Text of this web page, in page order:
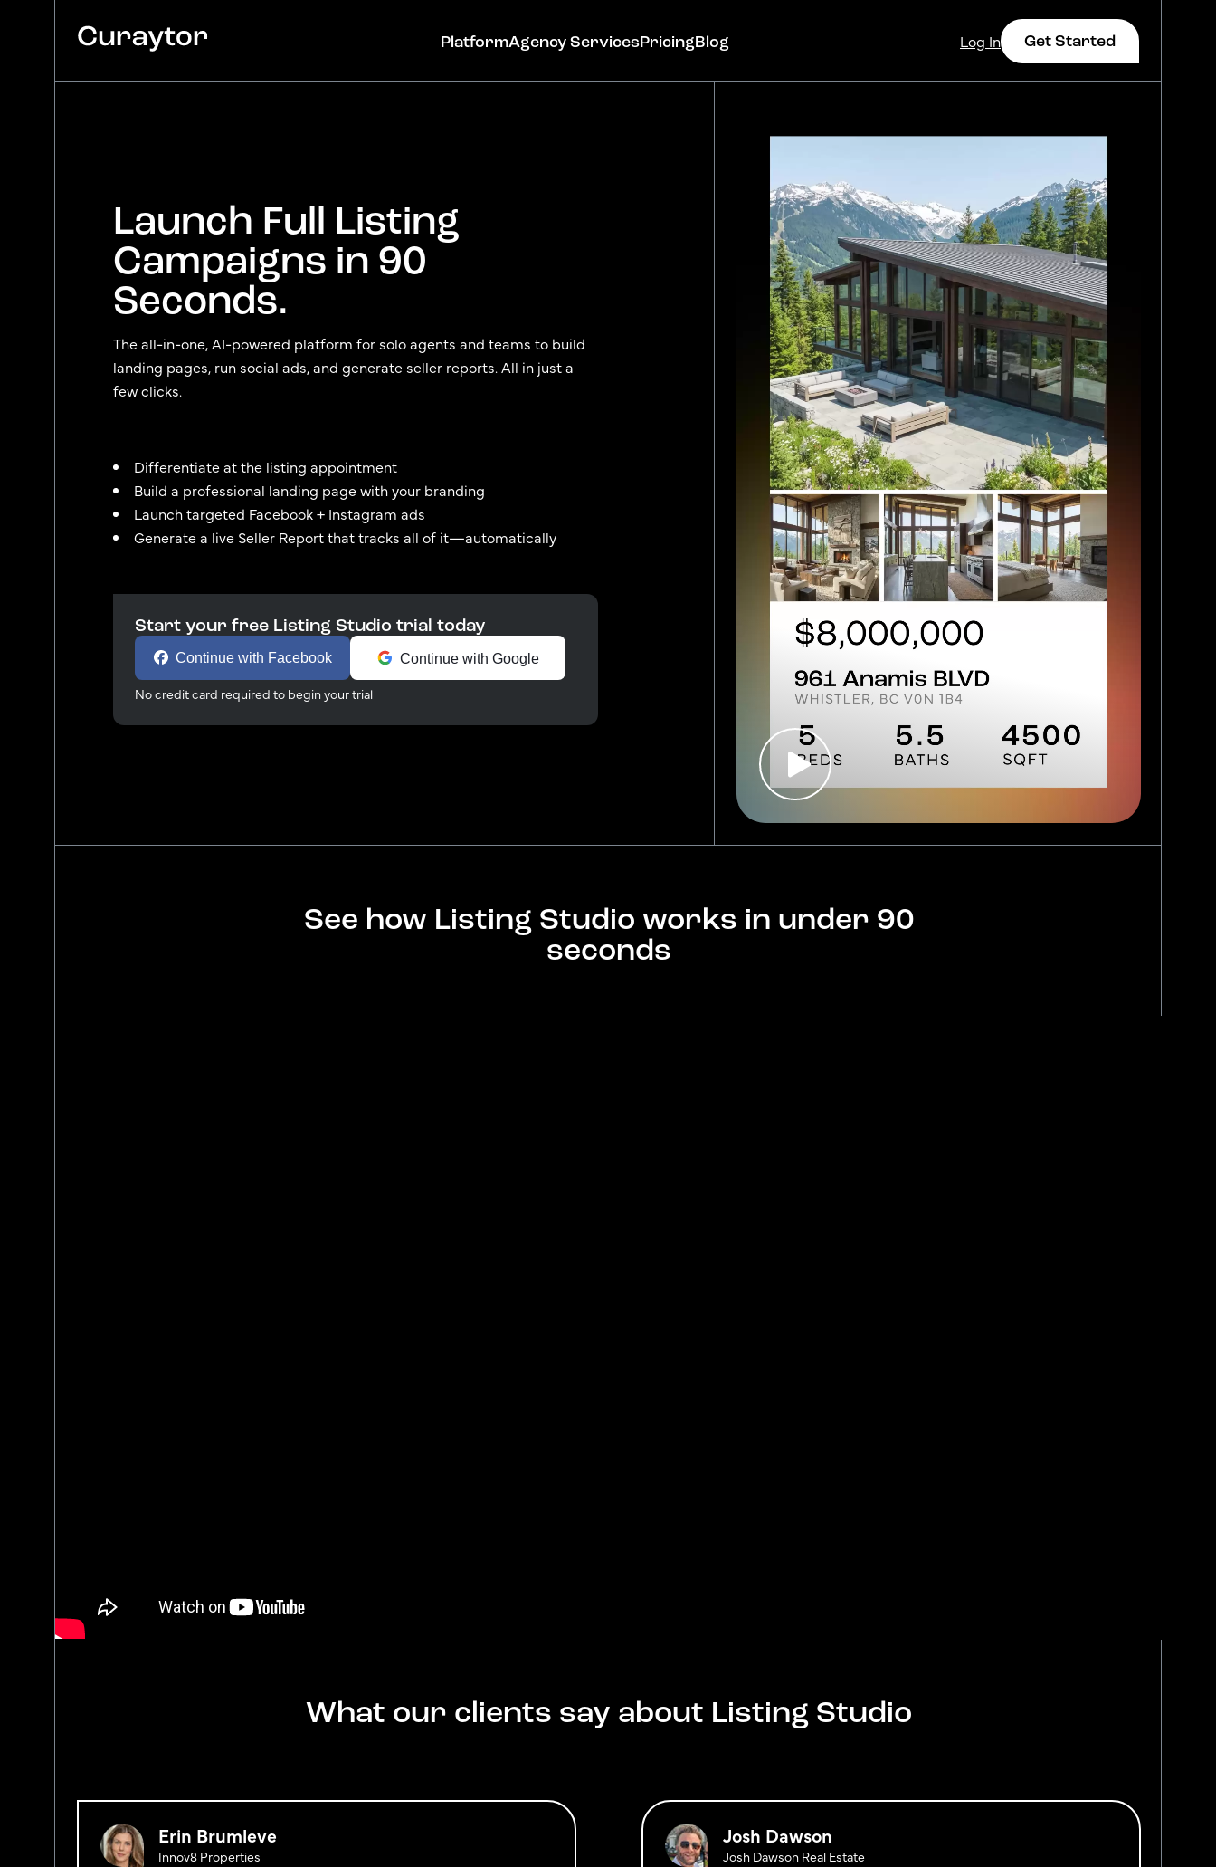
PlatformAgency ServicesPricingBlog Log In Get Started
Launch Full Listing
Campaigns in 90
Seconds.
The all-in-one, AI-powered platform for solo agents and teams to build
landing pages, run social ads, and generate seller reports. All in just a
few clicks.
Differentiate at the listing appointment
Build a professional landing page with your branding
Launch targeted Facebook + Instagram ads
Generate a live Seller Report that tracks all of it—automatically
Start your free Listing Studio trial today
Continue with Facebook Continue with Google
No credit card required to begin your trial
See how Listing Studio works in under 90
seconds
What our clients say about Listing Studio
Erin Brumleve
Innov8 Properties
Josh Dawson
Josh Dawson Real Estate